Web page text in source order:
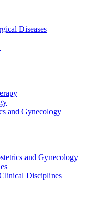
Diseases
and Gynecology
and Gynecology
Disciplines